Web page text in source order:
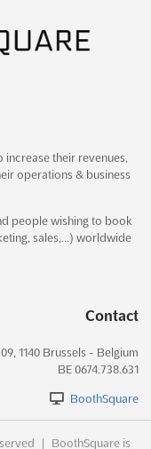
&
Mayflower
India
at the
EXPO.
the latest
MACHINERY &
Dec.
their revenues,
operations & business
people wishing to book
sales,…) worldwide
Contact
1140 Brussels - Belgium
BE 0674.738.631
BoothSquare
| BoothSquare is